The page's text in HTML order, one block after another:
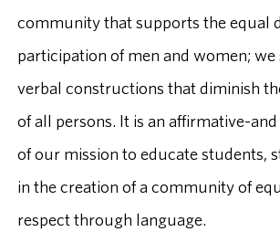
community that supports the equal
participation of men and women; we
verbal constructions that diminish
of all persons. It is an affirmative-
of our mission to educate students,
in the creation of a community of
respect through language.